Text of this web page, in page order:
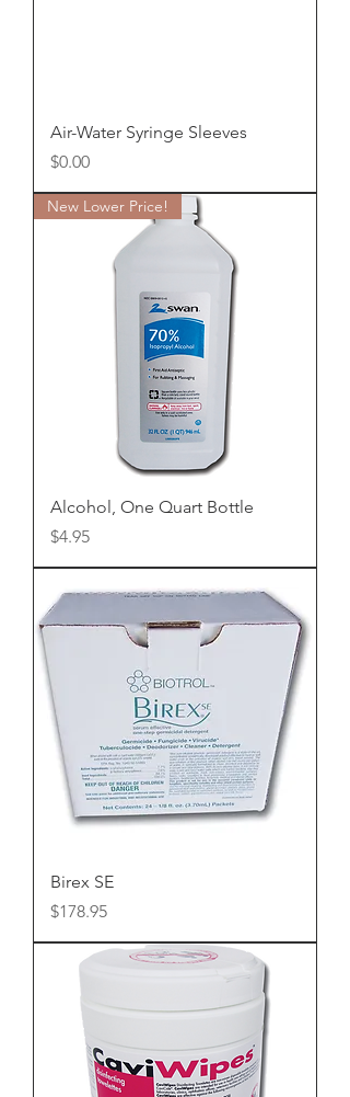
Air-Water Syringe Sleeves
Price
$0.00
New Lower Price!
Alcohol, One Quart Bottle
Price
$4.95
Birex SE
Price
$178.95